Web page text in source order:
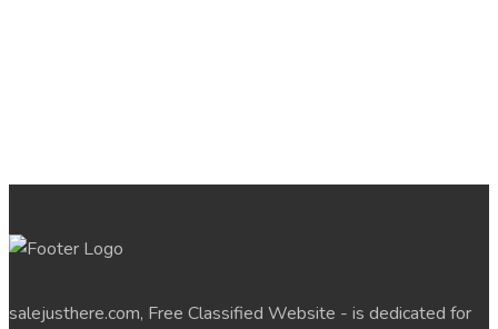
salejusthere.com, Free Classified Website - is dedicated for